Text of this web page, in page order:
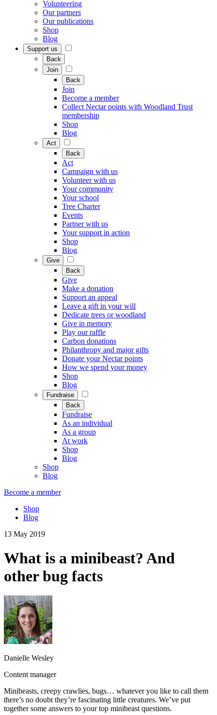
Volunteering
Our partners
Our publications
Shop
Blog
Support us
Back
Join
Back
Join
Become a member
Collect Nectar points with Woodland Trust
membership
Shop
Blog
Act
Back
Act
Campaign with us
Volunteer with us
Your community
Your school
Tree Charter
Events
Partner with us
Your support in action
Shop
Blog
Give
Back
Give
Make a donation
Support an appeal
Leave a gift in your will
Dedicate trees or woodland
Give in memory
Play our raffle
Carbon donations
Philanthropy and major gifts
Donate your Nectar points
How we spend your money
Shop
Blog
Fundraise
Back
Fundraise
As an individual
As a group
At work
Shop
Blog
Shop
Blog
Become a member
Shop
Blog
13 May 2019
What is a minibeast? And
other bug facts
Danielle Wesley
Content manager
Minibeasts, creepy crawlies, bugs… whatever you like to call them
there’s no doubt they’re fascinating little creatures. We’ve put
together some answers to your top minibeast questions.